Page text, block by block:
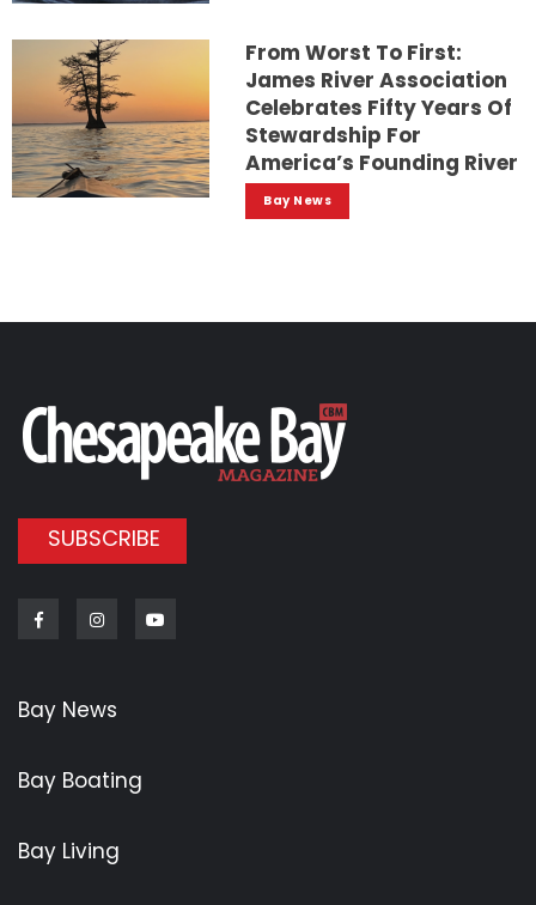
From Worst To First:
James River Association
Celebrates Fifty Years Of
Stewardship For
America’s Founding River
Bay News
SUBSCRIBE
FacebookInstagram
Bay News
Bay Boating
Bay Living